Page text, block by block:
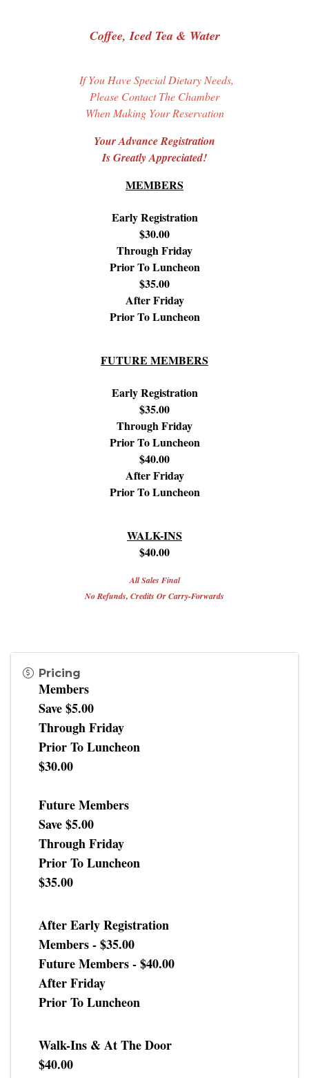
Coffee, Iced Tea & Water
If You Have Special Dietary Needs,
Please Contact The Chamber
When Making Your Reservation
Your Advance Registration
Is Greatly Appreciated!
MEMBERS
Early Registration
$30.00
Through Friday
Prior To Luncheon
$35.00
After Friday
Prior To Luncheon
FUTURE MEMBERS
Early Registration
$35.00
Through Friday
Prior To Luncheon
$40.00
After Friday
Prior To Luncheon
WALK-INS
$40.00
All Sales Final
No Refunds, Credits Or Carry-Forwards
Pricing
Members
Save $5.00
Through Friday
Prior To Luncheon
$30.00
Future Members
Save $5.00
Through Friday
Prior To Luncheon
$35.00
After Early Registration
Members - $35.00
Future Members - $40.00
After Friday
Prior To Luncheon
Walk-Ins & At The Door
$40.00